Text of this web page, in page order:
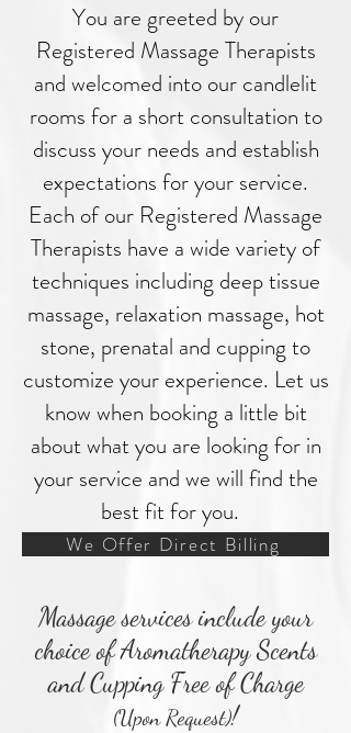
You are greeted by our
Registered Massage Therapists
and welcomed into our candlelit
rooms for a short consultation to
discuss your needs and establish
expectations for your service.
Each of our Registered Massage
Therapists have a wide variety of
techniques including deep tissue
massage, relaxation massage, hot
stone, prenatal and cupping to
customize your experience. Let us
know when booking a little bit
about what you are looking for in
your service and we will find the
best fit for you.
We Offer Direct Billing
Massage services include your
choice of Aromatherapy Scents
and Cupping Free of Charge
(Upon Request)!